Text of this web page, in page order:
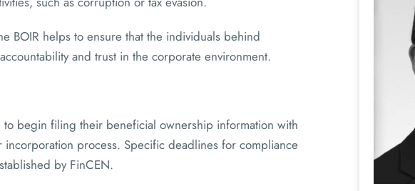
BOIR helps to ensure that the individuals behind
and trust in the corporate environment.
begin filing their beneficial ownership information with
process. Specific deadlines for compliance
by FinCEN.